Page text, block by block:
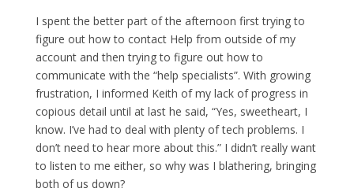
I spent the better part of the afternoon first trying to
figure out how to contact Help from outside of my
account and then trying to figure out how to
communicate with the “help specialists”. With growing
frustration, I informed Keith of my lack of progress in
copious detail until at last he said, “Yes, sweetheart, I
know. I’ve had to deal with plenty of tech problems. I
don’t need to hear more about this.” I didn’t really want
to listen to me either, so why was I blathering, bringing
both of us down?